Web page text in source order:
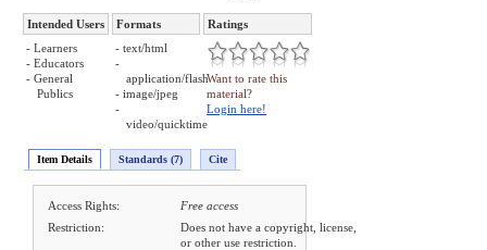
Intended Users Formats
Ratings
- Learners
- Educators
- General
Publics
- text/html
-
application/flash
- image/jpeg
-
video/quicktime
Want to rate this
material?
Login here!
Item Details Standards (7) Cite
Access Rights:
Free access
Restriction:
Does not have a copyright, license,
or other use restriction.